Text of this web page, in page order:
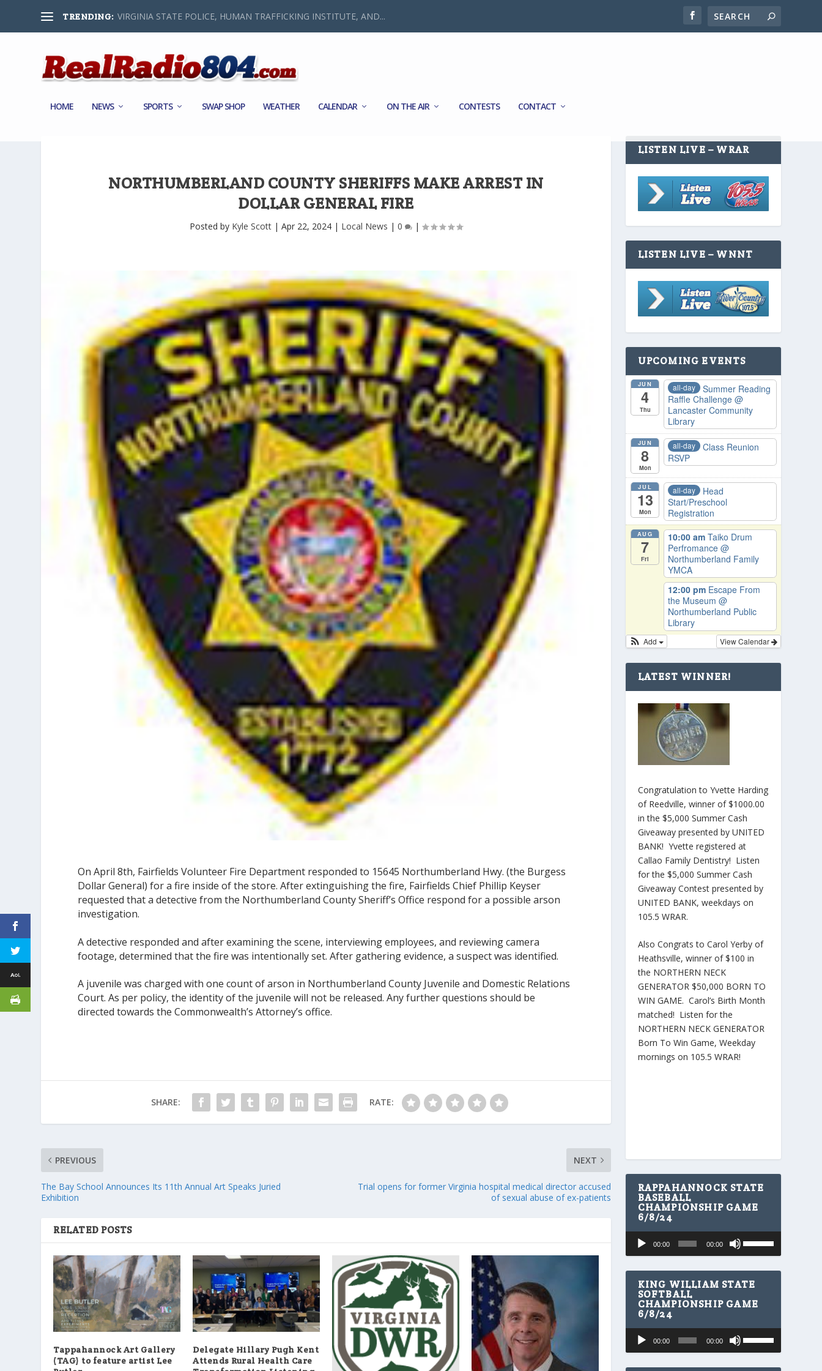
TRENDING: VIRGINIA STATE POLICE, HUMAN TRAFFICKING INSTITUTE, AND...
HOME NEWS SPORTS SWAP SHOP WEATHER CALENDAR ON THE AIR CONTESTS CONTACT
NORTHUMBERLAND COUNTY SHERIFFS MAKE ARREST IN
DOLLAR GENERAL FIRE
Posted by Kyle Scott| Apr 22, 2024| Local News | 0 |
On April 8th, Fairfields Volunteer Fire Department responded to 15645 Northumberland Hwy. (the Burgess
Dollar General) for a fire inside of the store. After extinguishing the fire, Fairfields Chief Phillip Keyser
requested that a detective from the Northumberland County Sheriff’s Office respond for a possible arson
investigation.
A detective responded and after examining the scene, interviewing employees, and reviewing camera
footage, determined that the fire was intentionally set. After gathering evidence, a suspect was identified.
A juvenile was charged with one count of arson in Northumberland County Juvenile and Domestic Relations
Court. As per policy, the identity of the juvenile will not be released. Any further questions should be
directed towards the Commonwealth’s Attorney’s office.
SHARE: RATE:
PREVIOUS
The Bay School Announces Its 11th Annual Art Speaks Juried
Exhibition
NEXT
Trial opens for former Virginia hospital medical director accused
of sexual abuse of ex-patients
RELATED POSTS
Tappahannock Art Gallery
(TAG) to feature artist Lee
Delegate Hillary Pugh Kent
Attends Rural Health Care
LISTEN LIVE – WRAR
LISTEN LIVE – WNNT
UPCOMING EVENTS
JUN
4
Thu
all-day
Summer Reading
Raffle Challenge @
Lancaster Community
Library
JUN
8
Mon
all-day
Class Reunion
RSVP
JUL
13
Mon
all-day
Head
Start/Preschool
Registration
AUG
7
Fri
10:00 am Taiko Drum
Perfromance @
Northumberland Family
YMCA
12:00 pm Escape From
the Museum @
Northumberland Public
Library
View Calendar
Add
LATEST WINNER!
Congratulation to Yvette Harding
of Reedville, winner of $1000.00
in the $5,000 Summer Cash
Giveaway presented by UNITED
BANK! Yvette registered at
Callao Family Dentistry! Listen
for the $5,000 Summer Cash
Giveaway Contest presented by
UNITED BANK, weekdays on
105.5 WRAR.
Also Congrats to Carol Yerby of
Heathsville, winner of $100 in
the NORTHERN NECK
GENERATOR $50,000 BORN TO
WIN GAME. Carol’s Birth Month
matched! Listen for the
NORTHERN NECK GENERATOR
Born To Win Game, Weekday
mornings on 105.5 WRAR!
RAPPAHANNOCK STATE
BASEBALL
CHAMPIONSHIP GAME
6/8/24
Audio
Player
00:00 00:00
s
e
U
p
D
r
KING WILLIAM STATE
SOFTBALL
CHAMPIONSHIP GAME
6/8/24
Audio
Player
00:00 00:00
s
e
U